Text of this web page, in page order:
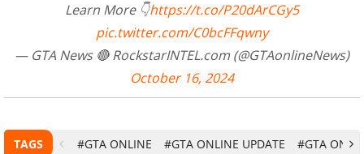
Learn More 👇https://t.co/P20dArCGy5
pic.twitter.com/C0bcFFqwny
— GTA News 🔴 RockstarINTEL.com (@GTAonlineNews)
October 16, 2024
TAGS #GTA ONLINE #GTA ONLINE UPDATE #GTA